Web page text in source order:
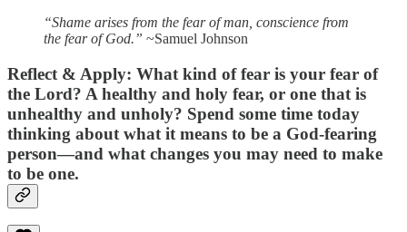
“Shame arises from the fear of man, conscience from
the fear of God.” ~Samuel Johnson
Reflect & Apply: What kind of fear is your fear of
the Lord? A healthy and holy fear, or one that is
unhealthy and unholy? Spend some time today
thinking about what it means to be a God-fearing
person—and what changes you may need to make
to be one.